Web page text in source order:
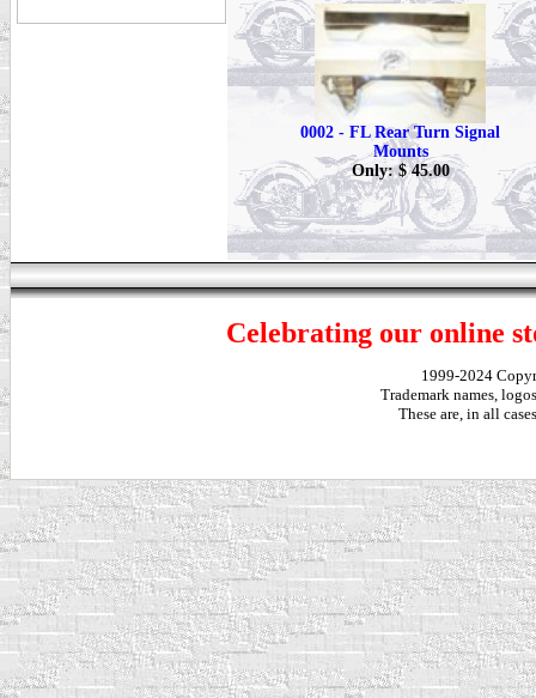
0002 - FL Rear Turn Signal
Mounts
Only: $ 45.00
Celebrating our online
1999-2024
Trademark names,
These are, in all